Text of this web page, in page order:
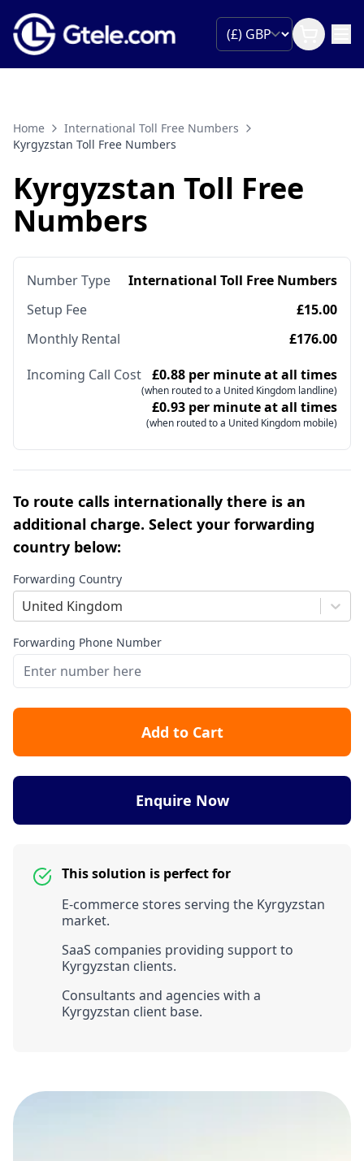
Home
International Toll Free Numbers
Kyrgyzstan Toll Free Numbers
Kyrgyzstan Toll Free
Numbers
Number Type
International Toll Free Numbers
Setup Fee
£15.00
Monthly Rental
£176.00
Incoming Call Cost £0.88 per minute at all times
(when routed to a United Kingdom landline)
£0.93 per minute at all times
(when routed to a United Kingdom mobile)
To route calls internationally there is an
additional charge. Select your forwarding
country below:
Forwarding Country
United Kingdom
Forwarding Phone Number
Add to Cart
Enquire Now
This solution is perfect for
E-commerce stores serving the Kyrgyzstan
market.
SaaS companies providing support to
Kyrgyzstan clients.
Consultants and agencies with a
Kyrgyzstan client base.